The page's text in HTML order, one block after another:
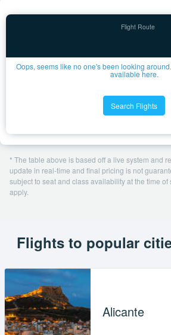
Oops, seems like no one's been looking
available here.
Search Flights
* The table above is based off a live system and
update in real-time and final pricing is not
subject to seat and class availability at the time
apply.
Flights to popular
Alicante